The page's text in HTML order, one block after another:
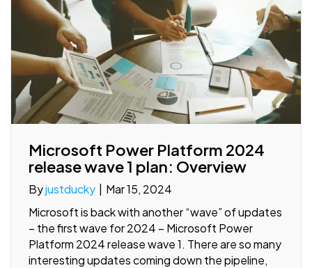
Microsoft Power Platform 2024
release wave 1 plan: Overview
Byjustducky
Mar 15, 2024
Microsoft is back with another “wave” of updates
– the first wave for 2024 – Microsoft Power
Platform 2024 release wave 1. There are so many
interesting updates coming down the pipeline,